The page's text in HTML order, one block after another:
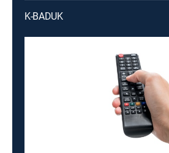
K-BADUK